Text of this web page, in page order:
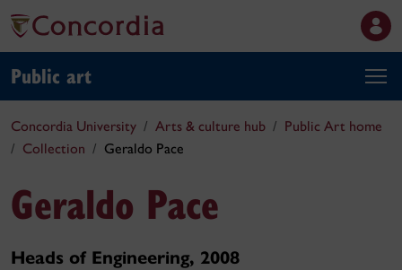
Public art
Concordia University Arts & culture hub
Public Art home
Collection
Geraldo Pace
Geraldo Pace
Heads of Engineering, 2008